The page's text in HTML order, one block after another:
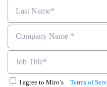
I agree to Miro’s Terms of